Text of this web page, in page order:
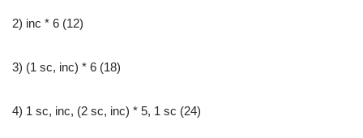
2) inc * 6 (12)
3) (1 sc, inc) * 6 (18)
4) 1 sc, inc, (2 sc, inc) * 5, 1 sc (24)